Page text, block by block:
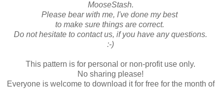
MooseStash.
Please bear with me, I've done my best
to make sure things are correct.
Do not hesitate to contact us, if you have any questions.
:-)
This pattern is for personal or non-profit use only.
No sharing please!
Everyone is welcome to download it for free for the month of